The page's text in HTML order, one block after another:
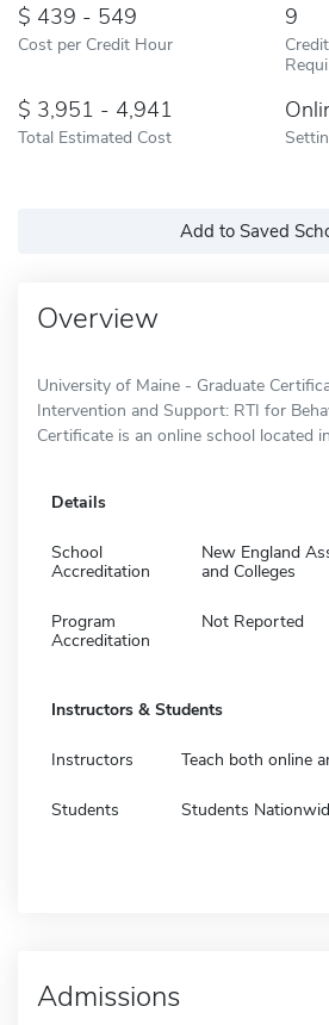
439 - 549
Cost per Credit Hour
9
3,951 - 4,941
Total Estimated Cost
Add to Saved
Overview
University of Maine - Graduate
Intervention and Support: RTI for
Certificate is an online school located
Details
School
Accreditation
New England
and Colleges
Program
Accreditation
Not Reported
Instructors & Students
Instructors Teach both online
Students Students
Admissions